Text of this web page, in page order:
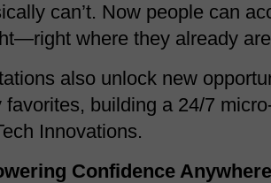
can’t. Now people can
where they already
also unlock new
favorites, building a 24/7
Innovations.
Confidence